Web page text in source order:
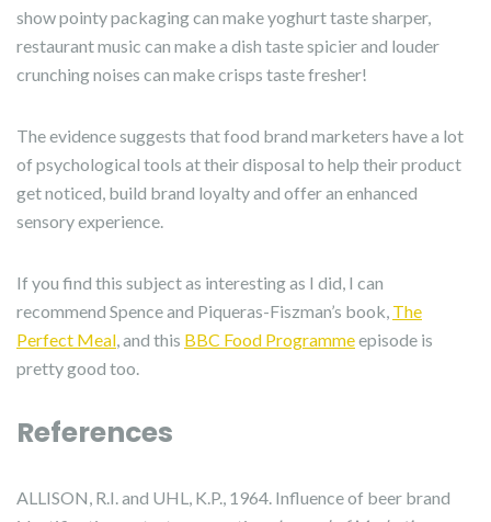
show pointy packaging can make yoghurt taste sharper,
restaurant music can make a dish taste spicier and louder
crunching noises can make crisps taste fresher!
The evidence suggests that food brand marketers have a lot
of psychological tools at their disposal to help their product
get noticed, build brand loyalty and offer an enhanced
sensory experience.
If you find this subject as interesting as I did, I can
recommend Spence and Piqueras-Fiszman’s book, The
Perfect Meal, and this BBC Food Programmeepisode is
pretty good too.
References
ALLISON, R.I. and UHL, K.P., 1964. Influence of beer brand